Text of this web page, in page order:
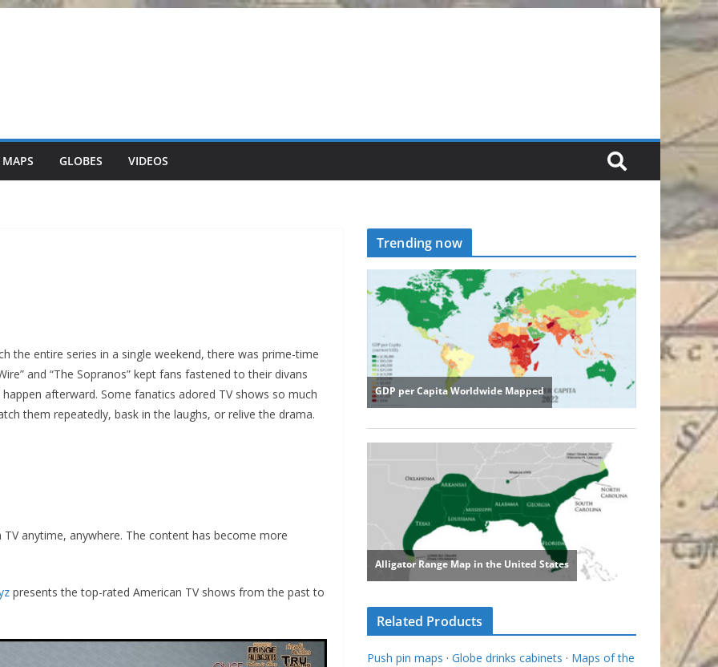
GLOBES VIDEOS
the entire series in a single weekend, there was prime-time
and “The Sopranos” kept fans fastened to their divans
afterward. Some fanatics adored TV shows so much
them repeatedly, bask in the laughs, or relive the drama.
TV anytime, anywhere. The content has become more
presents the top-rated American TV shows from the past to
Trending now
Related Products
Push pin maps · Globe drinks cabinets · Maps of the